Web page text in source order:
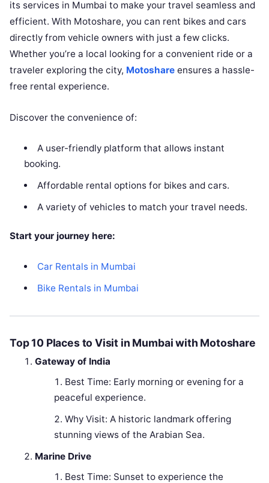
its services in Mumbai to make your travel seamless and
efficient. With Motoshare, you can rent bikes and cars
directly from vehicle owners with just a few clicks.
Whether you’re a local looking for a convenient ride or a
traveler exploring the city, Motoshare ensures a hassle-
free rental experience.
Discover the convenience of:
A user-friendly platform that allows instant
booking.
Affordable rental options for bikes and cars.
A variety of vehicles to match your travel needs.
Start your journey here:
Car Rentals in Mumbai
Bike Rentals in Mumbai
Top 10 Places to Visit in Mumbai with Motoshare
Gateway of India
Best Time: Early morning or evening for a
peaceful experience.
Why Visit: A historic landmark offering
stunning views of the Arabian Sea.
Marine Drive
Best Time: Sunset to experience the